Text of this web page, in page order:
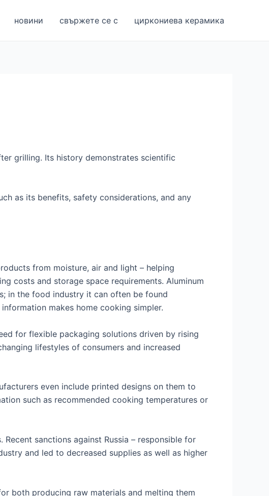
новини свържете се с циркониева керамика
grilling. Its history demonstrates scientific
as its benefits, safety considerations, and any
from moisture, air and light – helping
costs and storage space requirements. Aluminum
in the food industry it can often be found
makes home cooking simpler.
for flexible packaging solutions driven by rising
lifestyles of consumers and increased
even include printed designs on them to
such as recommended cooking temperatures or
sanctions against Russia – responsible for
and led to decreased supplies as well as higher
both producing raw materials and melting them